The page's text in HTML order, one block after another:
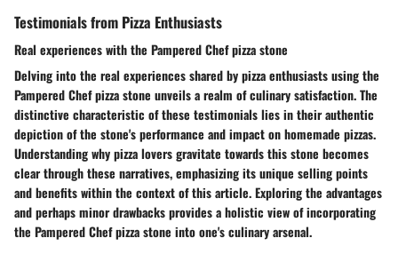
Testimonials from Pizza Enthusiasts
Real experiences with the Pampered Chef pizza stone
Delving into the real experiences shared by pizza enthusiasts using the
Pampered Chef pizza stone unveils a realm of culinary satisfaction. The
distinctive characteristic of these testimonials lies in their authentic
depiction of the stone's performance and impact on homemade pizzas.
Understanding why pizza lovers gravitate towards this stone becomes
clear through these narratives, emphasizing its unique selling points
and benefits within the context of this article. Exploring the advantages
and perhaps minor drawbacks provides a holistic view of incorporating
the Pampered Chef pizza stone into one's culinary arsenal.